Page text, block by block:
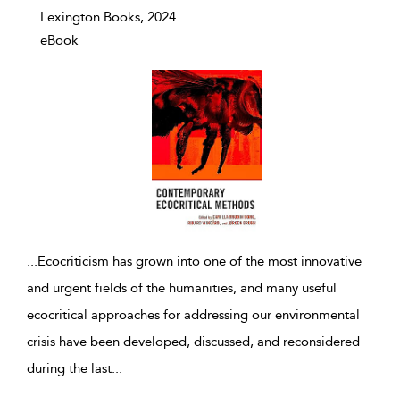
Lexington Books, 2024
eBook
...Ecocriticism has grown into one of the most innovative
and urgent fields of the humanities, and many useful
ecocritical approaches for addressing our environmental
crisis have been developed, discussed, and reconsidered
during the last...